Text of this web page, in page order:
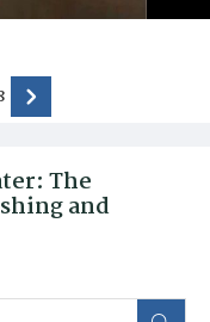
The
and